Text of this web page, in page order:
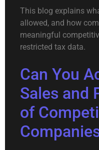
This blog explains
allowed, and how
meaningful
restricted tax data.
Can You
Sales and
of